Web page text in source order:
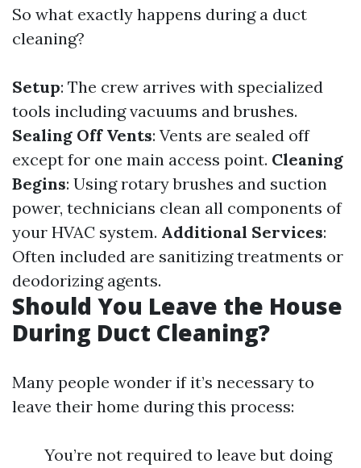
So what exactly happens during a duct
cleaning?
Setup: The crew arrives with specialized
tools including vacuums and brushes.
Sealing Off Vents: Vents are sealed off
except for one main access point. Cleaning
Begins: Using rotary brushes and suction
power, technicians clean all components of
your HVAC system. Additional Services:
Often included are sanitizing treatments or
deodorizing agents.
Should You Leave the House
During Duct Cleaning?
Many people wonder if it’s necessary to
leave their home during this process:
You’re not required to leave but doing